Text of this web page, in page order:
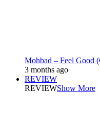
Mohbad – Feel Good
3 months ago
REVIEW
REVIEWShow More